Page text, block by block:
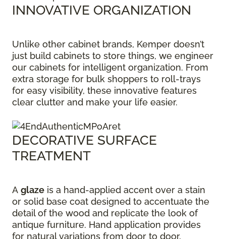
INNOVATIVE ORGANIZATION
Unlike other cabinet brands, Kemper doesn’t
just build cabinets to store things, we engineer
our cabinets for intelligent organization. From
extra storage for bulk shoppers to roll-trays
for easy visibility, these innovative features
clear clutter and make your life easier.
DECORATIVE SURFACE
TREATMENT
A glaze is a hand-applied accent over a stain
or solid base coat designed to accentuate the
detail of the wood and replicate the look of
antique furniture. Hand application provides
for natural variations from door to door,